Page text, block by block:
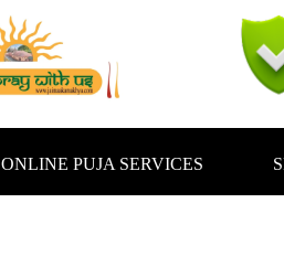
ONLINE PUJA SERVICES